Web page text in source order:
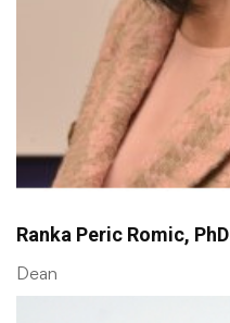
Ranka Peric Romic, PhD
Dean